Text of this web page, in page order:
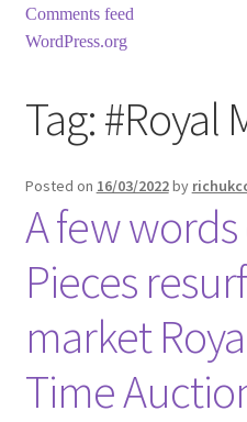
Comments feed
WordPress.org
Tag:#Royal
Posted on 16/03/2022by
A few
Pieces
market
Time